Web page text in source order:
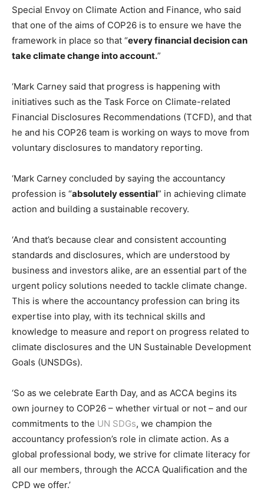
Special Envoy on Climate Action and Finance, who said
that one of the aims of COP26 is to ensure we have the
framework in place so that “every financial decision can
take climate change into account.”
‘Mark Carney said that progress is happening with
initiatives such as the Task Force on Climate-related
Financial Disclosures Recommendations (TCFD), and that
he and his COP26 team is working on ways to move from
voluntary disclosures to mandatory reporting.
‘Mark Carney concluded by saying the accountancy
profession is “absolutely essential” in achieving climate
action and building a sustainable recovery.
‘And that’s because clear and consistent accounting
standards and disclosures, which are understood by
business and investors alike, are an essential part of the
urgent policy solutions needed to tackle climate change.
This is where the accountancy profession can bring its
expertise into play, with its technical skills and
knowledge to measure and report on progress related to
climate disclosures and the UN Sustainable Development
Goals (UNSDGs).
‘So as we celebrate Earth Day, and as ACCA begins its
own journey to COP26 – whether virtual or not – and our
commitments to the UN SDGs, we champion the
accountancy profession’s role in climate action. As a
global professional body, we strive for climate literacy for
all our members, through the ACCA Qualification and the
CPD we offer.’